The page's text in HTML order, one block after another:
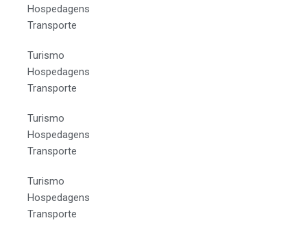
Hospedagens
Transporte
Turismo
Hospedagens
Transporte
Turismo
Hospedagens
Transporte
Turismo
Hospedagens
Transporte